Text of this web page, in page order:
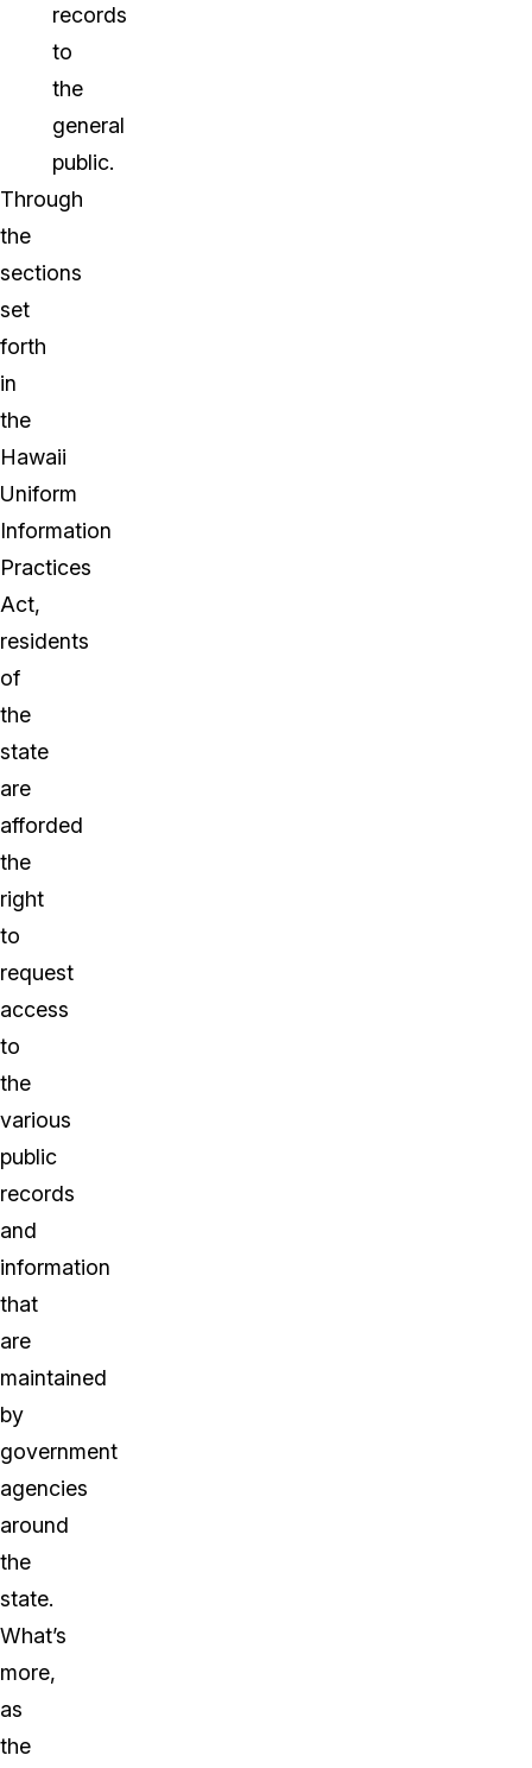
records
to
the
general
public.
Through
the
sections
set
forth
in
the
Hawaii
Uniform
Information
Practices
Act,
residents
of
the
state
are
afforded
the
right
to
request
access
to
the
various
public
records
and
information
that
are
maintained
by
government
agencies
around
the
state.
What’s
more,
as
the